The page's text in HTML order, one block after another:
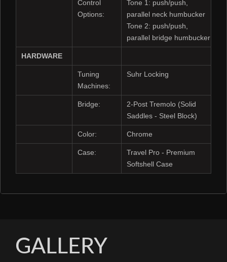
Control
Options:
Tone 1: push/push,
parallel neck humbucker
Tone 2: push/push,
parallel bridge humbucker
HARDWARE
Tuning
Machines:
Suhr Locking
Bridge:
2-Post Tremolo (Solid
Saddles - Steel Block)
Color: Chrome
Case:
Travel Pro - Premium
Softshell Case
GALLERY